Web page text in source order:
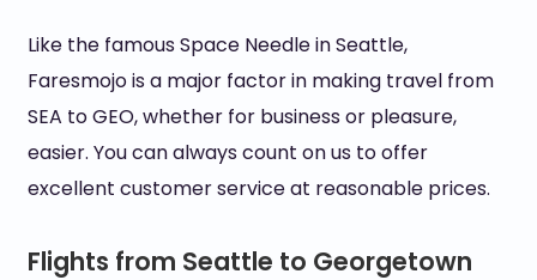
Like the famous Space Needle in Seattle,
Faresmojo is a major factor in making travel from
SEA to GEO, whether for business or pleasure,
easier. You can always count on us to offer
excellent customer service at reasonable prices.
Flights from Seattle to Georgetown